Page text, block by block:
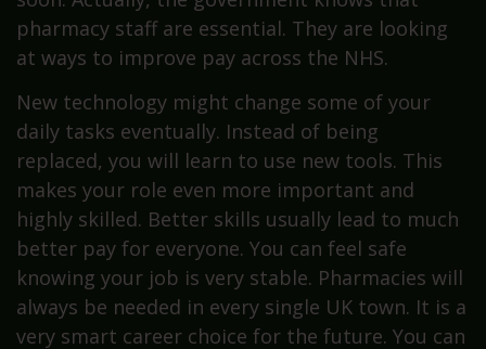
pharmacy staff are essential. They are looking
at ways to improve pay across the NHS.
New technology might change some of your
daily tasks eventually. Instead of being
replaced, you will learn to use new tools. This
makes your role even more important and
highly skilled. Better skills usually lead to much
better pay for everyone. You can feel safe
knowing your job is very stable. Pharmacies will
always be needed in every single UK town. It is a
very smart career choice for the future. You can